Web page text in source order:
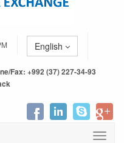
English
Fax: +992 (37) 227-34-93